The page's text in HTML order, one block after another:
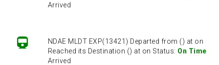
Arrived
NDAE MLDT EXP(13421) Departed from () at on
Reached its Destination () at on Status: On Time
Arrived